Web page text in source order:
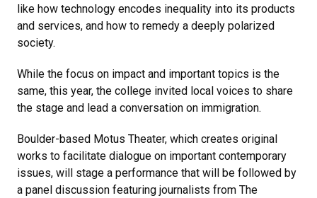
like how technology encodes inequality into its products
and services, and how to remedy a deeply polarized
society.
While the focus on impact and important topics is the
same, this year, the college invited local voices to share
the stage and lead a conversation on immigration.
Boulder-based Motus Theater, which creates original
works to facilitate dialogue on important contemporary
issues, will stage a performance that will be followed by
a panel discussion featuring journalists from The